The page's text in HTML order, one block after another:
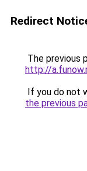
Redirect
The previous
http://
If you do not
the previous